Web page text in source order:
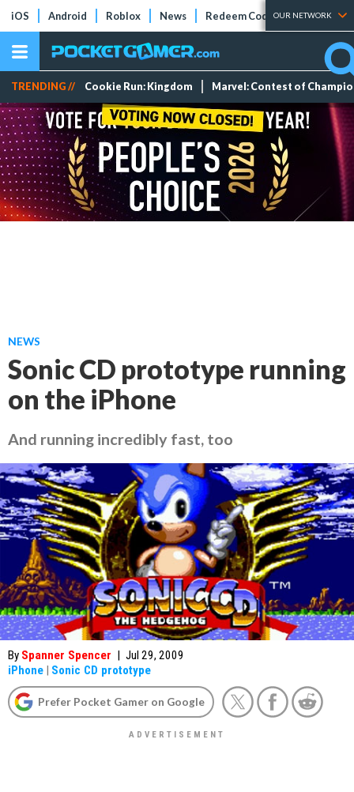
iOS Android Roblox News Redeem Codes Tier Lists
OUR NETWORK
TRENDING // Cookie Run: Kingdom Marvel: Contest of
NEWS
Sonic CD prototype running
on the iPhone
And running incredibly fast, too
By Spanner Spencer | Jul 29, 2009
iPhone | Sonic CD prototype
Prefer Pocket Gamer on Google